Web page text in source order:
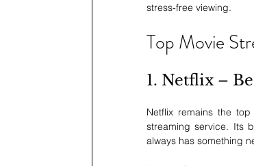
stress-free viewing.
Top Movie
1. Netflix –
Netflix remains the
streaming service. Its
always has something